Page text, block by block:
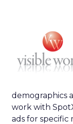
demographics
work with
ads for specific